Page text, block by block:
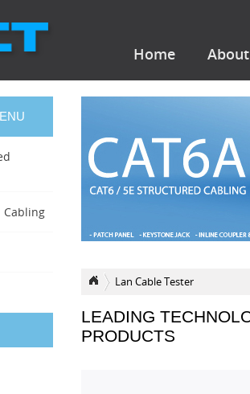
Home
Lan Cable Tester
LEADING
PRODUCTS
Cabling